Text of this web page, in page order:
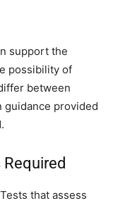
support the
possibility of
between
guidance provided
that assess